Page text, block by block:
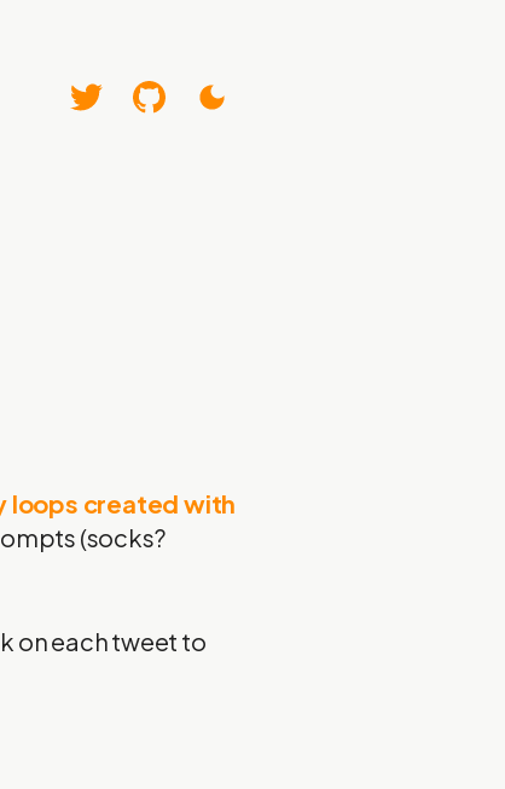
loops created with
(socks?
on each tweet to